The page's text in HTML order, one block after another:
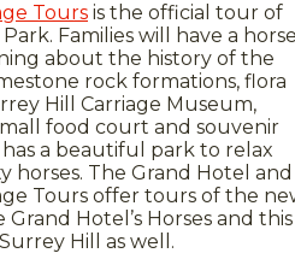
Tours is the official tour of
Families will have a
about the history of the
rock formations, flora
Hill Carriage Museum,
food court and souvenir
a beautiful park to relax
The Grand Hotel and
Tours offer tours of the
Hotel’s Horses and this
Hill as well.